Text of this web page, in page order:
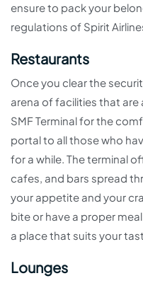
ensure to pack your
regulations of Spirit
Restaurants
Once you clear the
arena of facilities that are
SMF Terminal for the
portal to all those who
for a while. The terminal
cafes, and bars spread
your appetite and your
bite or have a proper
a place that suits your
Lounges